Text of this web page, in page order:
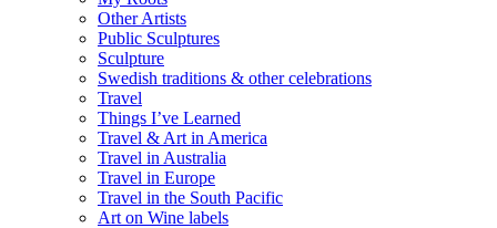
Other Artists
Public Sculptures
Sculpture
Swedish traditions & other celebrations
Travel
Things I’ve Learned
Travel & Art in America
Travel in Australia
Travel in Europe
Travel in the South Pacific
Art on Wine labels